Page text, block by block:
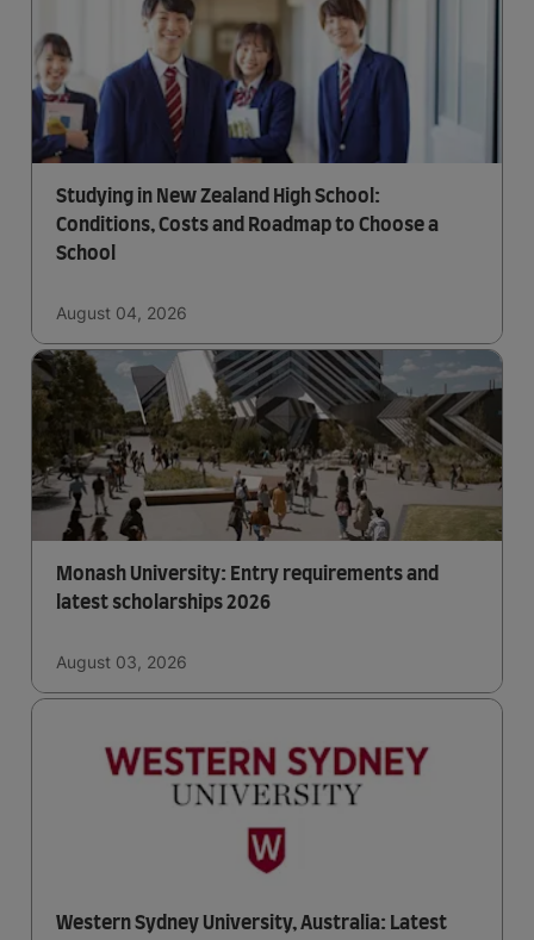
Studying in New Zealand High School:
Conditions, Costs and Roadmap to Choose a
School
August 04, 2026
Monash University: Entry requirements and
latest scholarships 2026
August 03, 2026
Western Sydney University, Australia: Latest